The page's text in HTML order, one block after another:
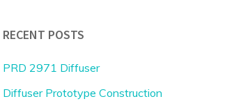
RECENT POSTS
PRD 2971 Diffuser
Diffuser Prototype Construction